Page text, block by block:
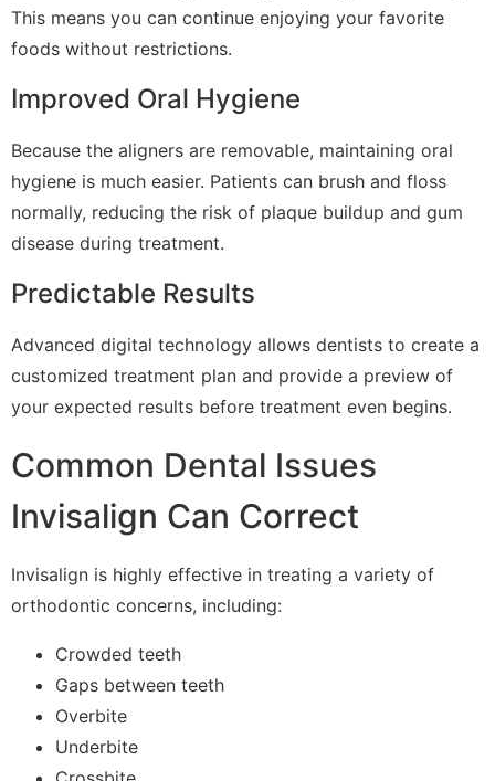
This means you can continue enjoying your favorite
foods without restrictions.
Improved Oral Hygiene
Because the aligners are removable, maintaining oral
hygiene is much easier. Patients can brush and floss
normally, reducing the risk of plaque buildup and gum
disease during treatment.
Predictable Results
Advanced digital technology allows dentists to create a
customized treatment plan and provide a preview of
your expected results before treatment even begins.
Common Dental Issues
Invisalign Can Correct
Invisalign is highly effective in treating a variety of
orthodontic concerns, including:
Crowded teeth
Gaps between teeth
Overbite
Underbite